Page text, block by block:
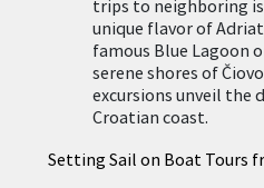
trips to neighboring
unique flavor of
famous Blue Lagoon
serene shores of
excursions unveil the
Croatian coast.
Setting Sail on Boat Tours